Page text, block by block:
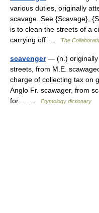
various duties, originally
scavage. See {Scavage},
is to clean the streets of a
carrying off …
The
scavenger— (n.) originally
streets, from M.E.
charge of collecting tax on
Anglo Fr. scawager, from
for… …
Etymology dictionary